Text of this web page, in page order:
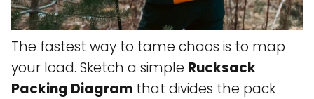
The fastest way to tame chaos is to map
your load. Sketch a simple Rucksack
Packing Diagram that divides the pack